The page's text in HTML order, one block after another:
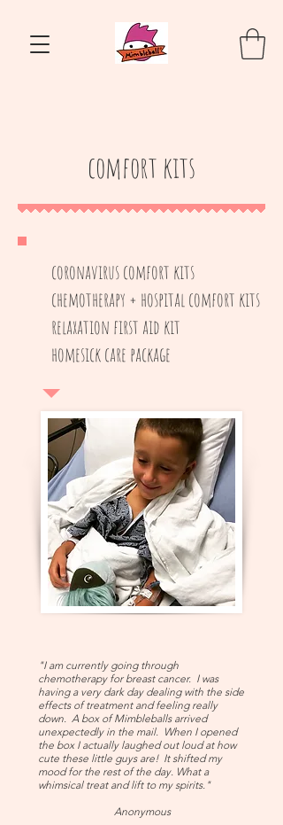
comfort kits
coronavirus comfort kits
chemotherapy + hospital comfort kits
relaxation first aid kit
homesick care package
"I am currently going through
chemotherapy for breast cancer. I was
having a very dark day dealing with the side
effects of treatment and feeling really
down. A box of Mimbleballs arrived
unexpectedly in the mail. When I opened
the box I actually laughed out loud at how
cute these little guys are! It shifted my
mood for the rest of the day. What a
whimsical treat and lift to my spirits."
Anonymous